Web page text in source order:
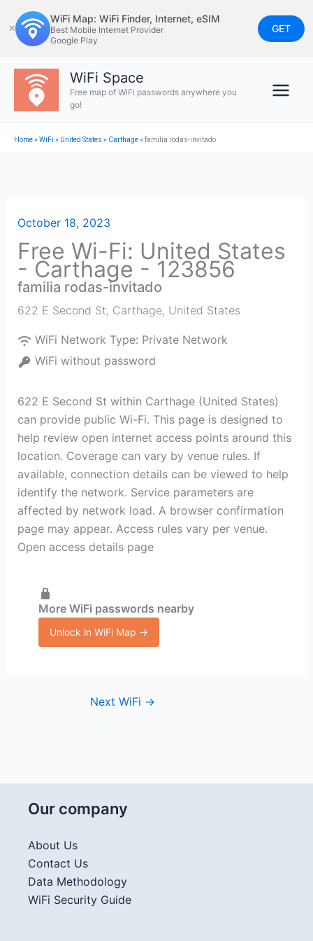
to
content
✕
WiFi Map: WiFi Finder, Internet, eSIM
Best Mobile Internet Provider
Google Play
GET
WiFi Space
Free map of WiFi passwords anywhere you
go!
Home»WiFi » United States » Carthage»familia rodas-invitado
October 18, 2023
Free Wi-Fi: United States
- Carthage - 123856
familia rodas-invitado
622 E Second St, Carthage, United States
WiFi Network Type: Private Network
WiFi without password
622 E Second St within Carthage (United States)
can provide public Wi-Fi. This page is designed to
help review open internet access points around this
location. Coverage can vary by venue rules. If
available, connection details can be viewed to help
identify the network. Service parameters are
affected by network load. A browser confirmation
page may appear. Access rules vary per venue.
Open access details page
More WiFi passwords nearby
Unlock in WiFi Map →
Next WiFi →
Our company
About Us
Contact Us
Data Methodology
WiFi Security Guide